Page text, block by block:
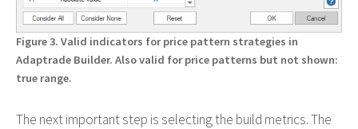
Figure 3. Valid indicators for price pattern strategies in
Adaptrade Builder. Also valid for price patterns but not shown:
true range.
The next important step is selecting the build metrics. The